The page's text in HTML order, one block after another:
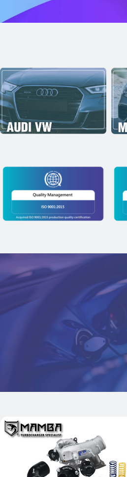
AUDI A3 S3 VW GOLF R MK6
GTX2867R K04-064 Ball Bearing
Turbocharger
$1,399.00